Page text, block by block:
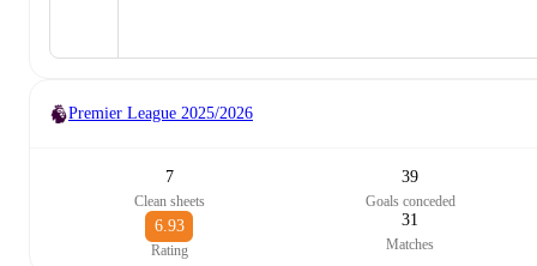
Premier League 2025/2026
7
Clean sheets
39
Goals conceded
6.93
Rating
31
Matches